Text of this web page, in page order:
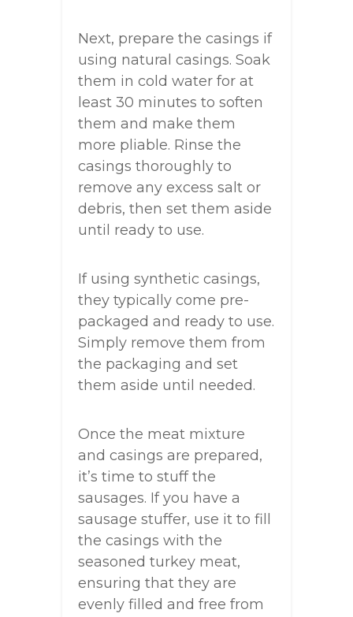
Next, prepare the casings if
using natural casings. Soak
them in cold water for at
least 30 minutes to soften
them and make them
more pliable. Rinse the
casings thoroughly to
remove any excess salt or
debris, then set them aside
until ready to use.
If using synthetic casings,
they typically come pre-
packaged and ready to use.
Simply remove them from
the packaging and set
them aside until needed.
Once the meat mixture
and casings are prepared,
it’s time to stuff the
sausages. If you have a
sausage stuffer, use it to fill
the casings with the
seasoned turkey meat,
ensuring that they are
evenly filled and free from